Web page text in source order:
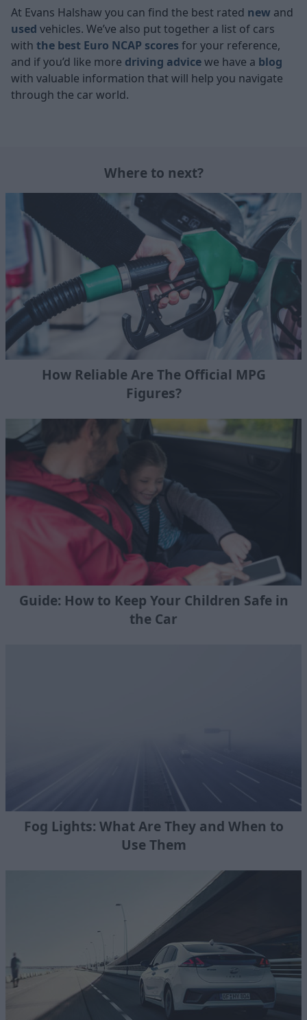
At Evans Halshaw you can find the best rated new and
used vehicles. We’ve also put together a list of cars
with the best Euro NCAP scores for your reference,
and if you’d like more driving advicewe have a blog
with valuable information that will help you navigate
through the car world.
Where to next?
How Reliable Are The Official MPG
Figures?
Guide: How to Keep Your Children Safe in
the Car
Fog Lights: What Are They and When to
Use Them